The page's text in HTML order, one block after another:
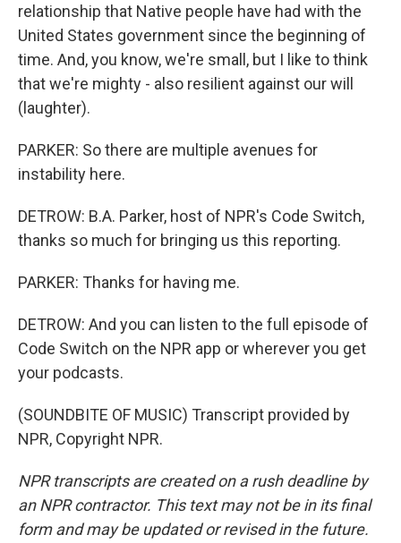
relationship that Native people have had with the
United States government since the beginning of
time. And, you know, we're small, but I like to think
that we're mighty - also resilient against our will
(laughter).
PARKER: So there are multiple avenues for
instability here.
DETROW: B.A. Parker, host of NPR's Code Switch,
thanks so much for bringing us this reporting.
PARKER: Thanks for having me.
DETROW: And you can listen to the full episode of
Code Switch on the NPR app or wherever you get
your podcasts.
(SOUNDBITE OF MUSIC) Transcript provided by
NPR, Copyright NPR.
NPR transcripts are created on a rush deadline by
an NPR contractor. This text may not be in its final
form and may be updated or revised in the future.